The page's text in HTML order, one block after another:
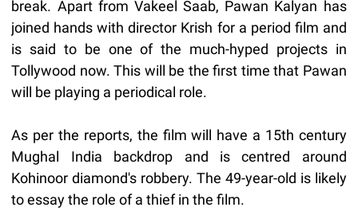
break. Apart from Vakeel Saab, Pawan Kalyan has
joined hands with director Krish for a period film and
is said to be one of the much-hyped projects in
Tollywood now. This will be the first time that Pawan
will be playing a periodical role.
As per the reports, the film will have a 15th century
Mughal India backdrop and is centred around
Kohinoor diamond's robbery. The 49-year-old is likely
to essay the role of a thief in the film.